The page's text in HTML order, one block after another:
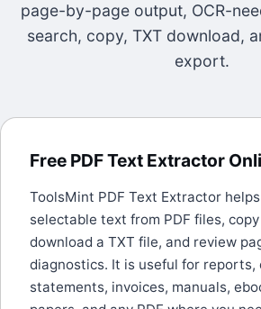
page-by-page output, OCR-
search, copy, TXT download,
export.
Free PDF Text Extractor
ToolsMint PDF Text Extractor
selectable text from PDF files,
download a TXT file, and review
diagnostics. It is useful for reports,
statements, invoices, manuals,